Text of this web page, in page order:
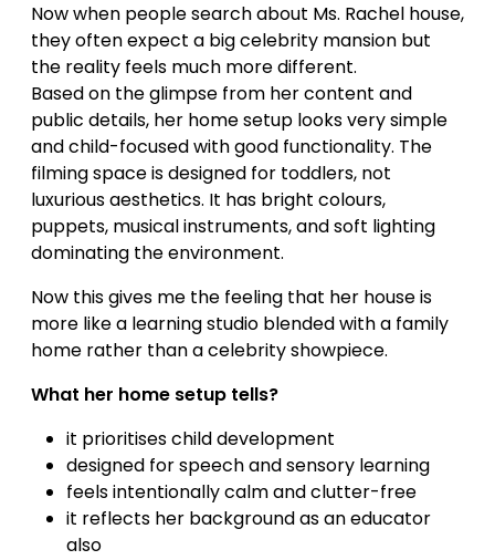
Now when people search about Ms. Rachel house,
they often expect a big celebrity mansion but
the reality feels much more different.
Based on the glimpse from her content and
public details, her home setup looks very simple
and child-focused with good functionality. The
filming space is designed for toddlers, not
luxurious aesthetics. It has bright colours,
puppets, musical instruments, and soft lighting
dominating the environment.
Now this gives me the feeling that her house is
more like a learning studio blended with a family
home rather than a celebrity showpiece.
What her home setup tells?
it prioritises child development
designed for speech and sensory learning
feels intentionally calm and clutter-free
it reflects her background as an educator
also